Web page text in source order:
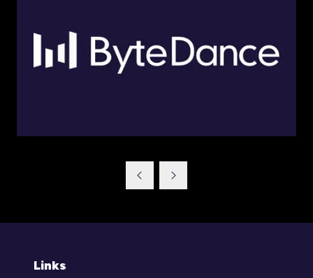
Links